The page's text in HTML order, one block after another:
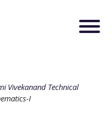
Vivekanand Technical
I